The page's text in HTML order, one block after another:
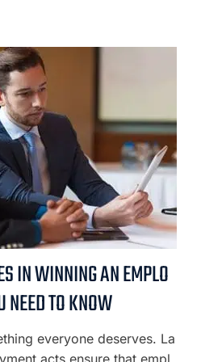
IN WINNING AN EMPLO
TO KNOW
everyone deserves. La
acts ensure that empl